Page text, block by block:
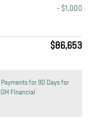
- $1,000
$86,653
for 90 Days for
Financial